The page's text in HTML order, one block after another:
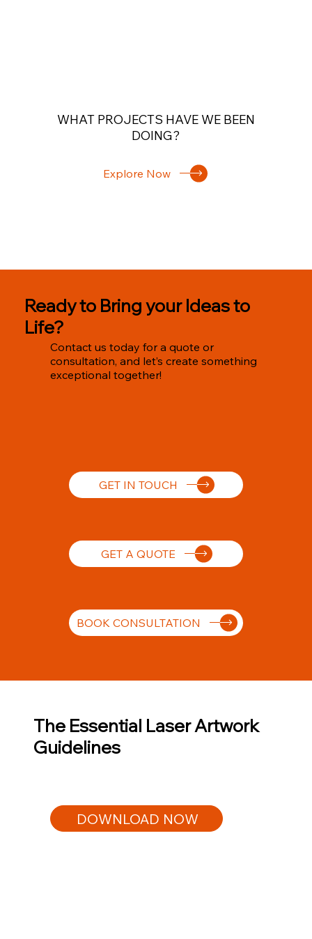
Ready to Bring your Ideas to
Life?
Contact us today for a quote or
consultation, and let’s create something
exceptional together!
GET IN TOUCH
GET A QUOTE
BOOK CONSULTATION
WHAT PROJECTS HAVE WE BEEN
DOING?
Explore Now
The Essential Laser Artwork
Guidelines
DOWNLOAD NOW